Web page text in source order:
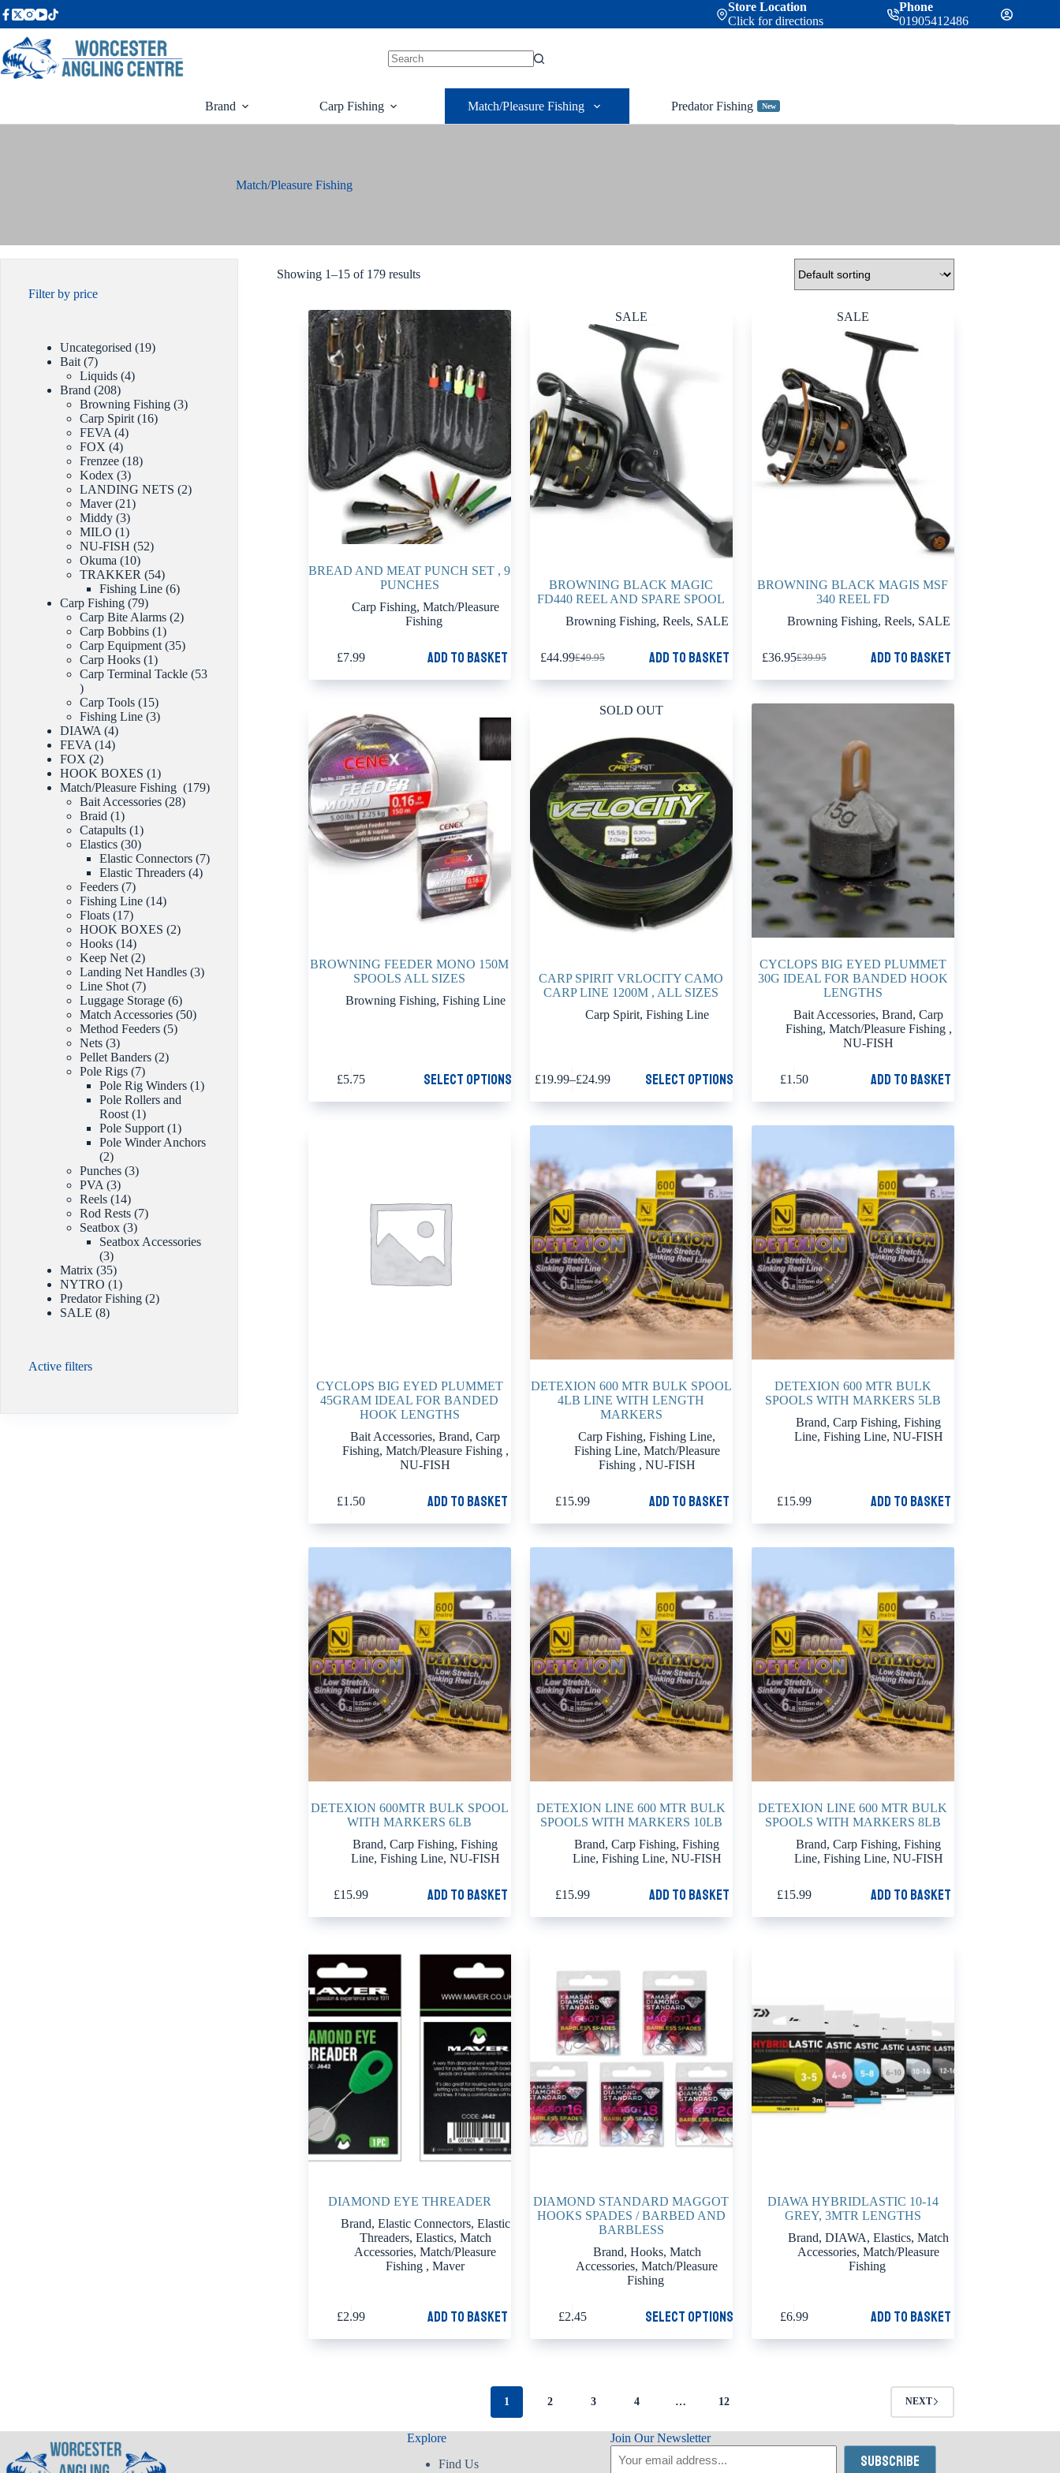
Skip
to
content
Store Location
Click for directions
Phone
01905412486
Brand Carp Fishing Match/Pleasure Fishing Predator Fishing New
Match/Pleasure Fishing
Showing 1–15 of 179 results
BREAD AND MEAT PUNCH SET , 9
PUNCHES
Carp Fishing, Match/Pleasure
Fishing
£7.99 Add to basket
SALE
BROWNING BLACK MAGIC
FD440 REEL AND SPARE SPOOL
Browning Fishing, Reels, SALE
£49.95
Original
price
£49.95.
£44.99Current
price
£44.99.
Add to basket
SALE
BROWNING BLACK MAGIS MSF
340 REEL FD
Browning Fishing, Reels, SALE
£39.95
Original
price
£39.95.
£36.95Current
price
£36.95.
Add to basket
BROWNING FEEDER MONO 150M
SPOOLS ALL SIZES
Browning Fishing, Fishing Line
£5.75 Select options
SOLD OUT
CARP SPIRIT VRLOCITY CAMO
CARP LINE 1200M , ALL SIZES
Carp Spirit, Fishing Line
£19.99–£24.99
Price
range:
through
Select options
product
variants.
may
chosen
the
product
page
CYCLOPS BIG EYED PLUMMET
30G IDEAL FOR BANDED HOOK
LENGTHS
Bait Accessories,Brand,Carp
Fishing, Match/Pleasure Fishing ,
NU-FISH
£1.50 Add to basket
CYCLOPS BIG EYED PLUMMET
45GRAM IDEAL FOR BANDED
HOOK LENGTHS
Bait Accessories,Brand,Carp
Fishing, Match/Pleasure Fishing ,
NU-FISH
£1.50 Add to basket
DETEXION 600 MTR BULK SPOOL
4LB LINE WITH LENGTH
MARKERS
Carp Fishing,Fishing Line,
Fishing Line, Match/Pleasure
Fishing , NU-FISH
£15.99 Add to basket
DETEXION 600 MTR BULK
SPOOLS WITH MARKERS 5LB
Brand,Carp Fishing,Fishing
Line, Fishing Line, NU-FISH
£15.99 Add to basket
DETEXION 600MTR BULK SPOOL
WITH MARKERS 6LB
Brand,Carp Fishing,Fishing
Line, Fishing Line, NU-FISH
£15.99 Add to basket
DETEXION LINE 600 MTR BULK
SPOOLS WITH MARKERS 10LB
Brand,Carp Fishing,Fishing
Line, Fishing Line, NU-FISH
£15.99 Add to basket
DETEXION LINE 600 MTR BULK
SPOOLS WITH MARKERS 8LB
Brand,Carp Fishing,Fishing
Line, Fishing Line, NU-FISH
£15.99 Add to basket
DIAMOND EYE THREADER
Brand, Elastic Connectors, Elastic
Threaders, Elastics, Match
Accessories,Match/Pleasure
Fishing ,Maver
£2.99 Add to basket
DIAMOND STANDARD MAGGOT
HOOKS SPADES / BARBED AND
BARBLESS
Brand, Hooks, Match
Accessories,Match/Pleasure
Fishing
£2.45 Select options
options
be
chosen
DIAWA HYBRIDLASTIC 10-14
GREY, 3MTR LENGTHS
Brand,DIAWA,Elastics,Match
Accessories,Match/Pleasure
Fishing
£6.99 Add to basket
1 2 3 4 … 12 NEXT
Filter by price
Uncategorised 1919
Bait 77
products
Liquids 44
Brand 208208
products
Browning Fishing 33
Carp Spirit 1616
FEVA 44
FOX 44
products
Frenzee 1818
Kodex 33
products
LANDING NETS 22
Maver 2121
Middy 33
products
MILO 11
product
NU-FISH 5252
Okuma 1010
products
TRAKKER 5454
products
Fishing Line 66
Carp Fishing 7979
products
Carp Bite Alarms 22
Carp Bobbins 11
product
Carp Equipment 3535
Carp Hooks 11
product
Carp Terminal Tackle 53
53
products
Carp Tools 1515
products
Fishing Line 33
DIAWA 44
products
FEVA 1414
FOX 22
products
HOOK BOXES 11
product
Match/Pleasure Fishing 179179
Bait Accessories 2828
Braid 11
product
Catapults 11
product
Elastics 3030
products
Elastic Connectors 77
Elastic Threaders 44
Feeders 77
products
Fishing Line 1414
Floats 1717
products
HOOK BOXES 22
Hooks 1414
products
Keep Net 22
products
Landing Net Handles 33
Line Shot 77
products
Luggage Storage 66
products
Match Accessories 5050
Method Feeders 55
Nets 33
products
Pellet Banders 22
Pole Rigs 77
products
Pole Rig Winders 11
Pole Rollers and
Roost 11
product
Pole Support 11
product
Pole Winder Anchors
22
products
Punches 33
PVA 33
products
Reels 1414
products
Rod Rests 77
Seatbox 33
products
Seatbox Accessories
33
products
Matrix 3535
products
NYTRO 11
product
Predator Fishing 22
SALE 88
Active filters
Explore
Find Us
Join Our Newsletter
Subscribe